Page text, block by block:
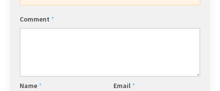
Comment *
Name * Email *